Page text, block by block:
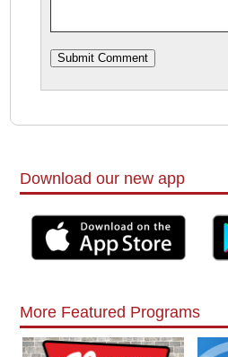
Download our new app
More Featured Programs